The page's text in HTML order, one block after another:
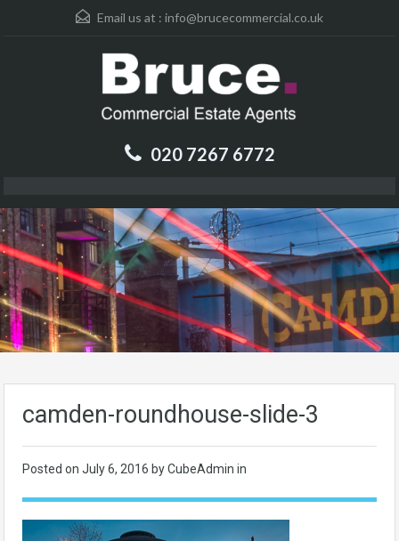
Email us at : info@brucecommercial.co.uk
020 7267 6772
camden-roundhouse-slide-3
Posted on July 6, 2016 by CubeAdmin in